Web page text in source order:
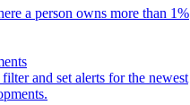
a person owns more than 1%
and set alerts for the newest